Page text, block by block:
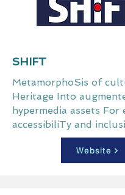
SHIFT
MetamorphoSis of
Heritage Into
hypermedia assets For
accessibiliTy and
Website